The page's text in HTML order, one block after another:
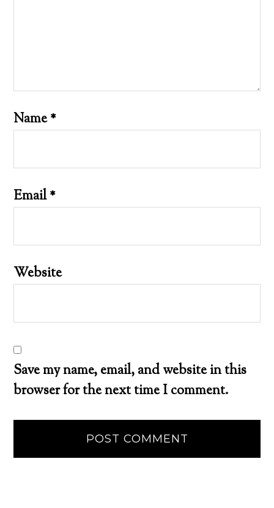
Name*
Email*
Website
Save my name, email, and website in this
browser for the next time I comment.